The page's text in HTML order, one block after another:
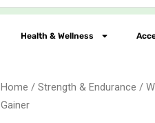
Health & Wellness
Home / Strength & Endurance /
Gainer